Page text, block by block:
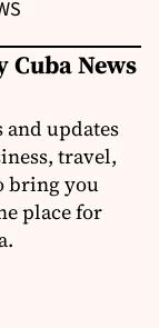
Cuba News
updates
travel,
bring you
place for